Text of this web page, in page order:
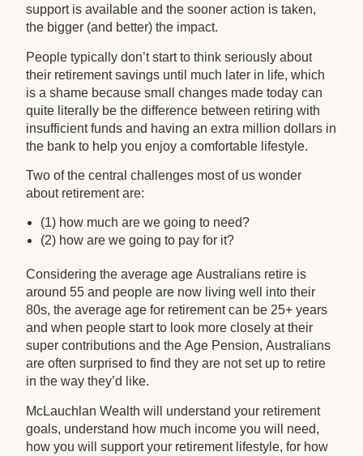
support is available and the sooner action is taken,
the bigger (and better) the impact.
People typically don’t start to think seriously about
their retirement savings until much later in life, which
is a shame because small changes made today can
quite literally be the difference between retiring with
insufficient funds and having an extra million dollars in
the bank to help you enjoy a comfortable lifestyle.
Two of the central challenges most of us wonder
about retirement are:
(1) how much are we going to need?
(2) how are we going to pay for it?
Considering the average age Australians retire is
around 55 and people are now living well into their
80s, the average age for retirement can be 25+ years
and when people start to look more closely at their
super contributions and the Age Pension, Australians
are often surprised to find they are not set up to retire
in the way they’d like.
McLauchlan Wealth will understand your retirement
goals, understand how much income you will need,
how you will support your retirement lifestyle, for how